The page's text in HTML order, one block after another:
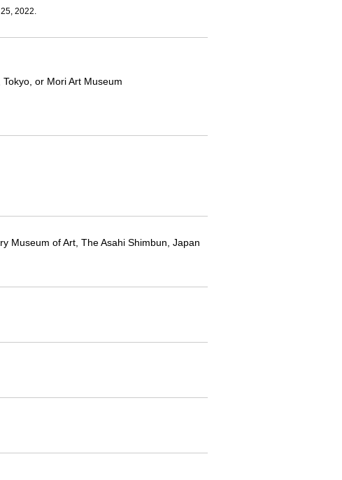
2022.
or Mori Art Museum
Museum of Art, The Asahi Shimbun, Japan